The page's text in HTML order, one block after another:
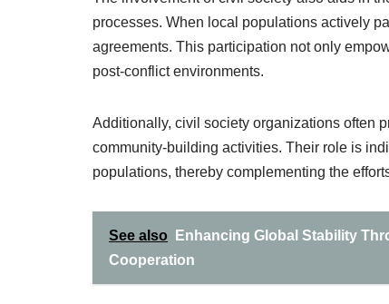
processes. When local populations actively
agreements. This participation not only
post-conflict environments.
Additionally, civil society organizations often
community-building activities. Their role is
populations, thereby complementing the
See also
Enhancing Global Stability
Cooperation